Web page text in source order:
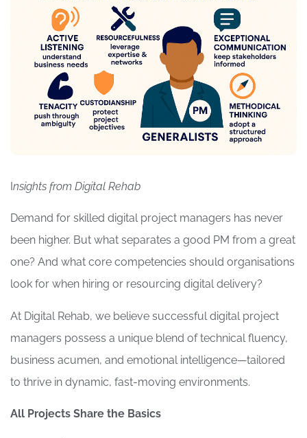
Insights from Digital Rehab
Demand for skilled digital project managers has never
been higher. But what separates a good PM from a great
one? And what core competencies should organisations
look for when hiring or resourcing digital delivery?
At Digital Rehab, we believe successful digital project
managers possess a unique blend of technical fluency,
business acumen, and emotional intelligence—tailored
to thrive in dynamic, fast-moving environments.
All Projects Share the Basics